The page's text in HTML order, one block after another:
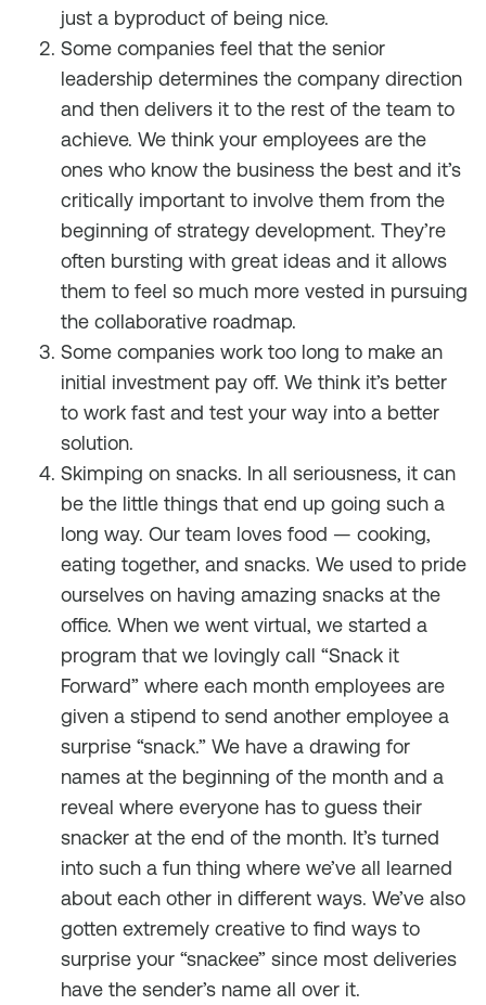
just a byproduct of being nice.
Some companies feel that the senior
leadership determines the company direction
and then delivers it to the rest of the team to
achieve. We think your employees are the
ones who know the business the best and it’s
critically important to involve them from the
beginning of strategy development. They’re
often bursting with great ideas and it allows
them to feel so much more vested in pursuing
the collaborative roadmap.
Some companies work too long to make an
initial investment pay off. We think it’s better
to work fast and test your way into a better
solution.
Skimping on snacks. In all seriousness, it can
be the little things that end up going such a
long way. Our team loves food — cooking,
eating together, and snacks. We used to pride
ourselves on having amazing snacks at the
office. When we went virtual, we started a
program that we lovingly call “Snack it
Forward” where each month employees are
given a stipend to send another employee a
surprise “snack.” We have a drawing for
names at the beginning of the month and a
reveal where everyone has to guess their
snacker at the end of the month. It’s turned
into such a fun thing where we’ve all learned
about each other in different ways. We’ve also
gotten extremely creative to find ways to
surprise your “snackee” since most deliveries
have the sender’s name all over it.